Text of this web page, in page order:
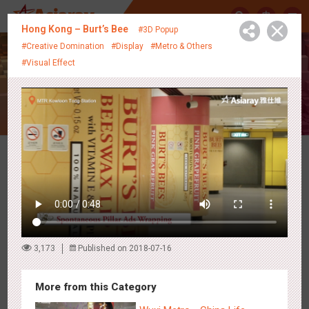
中
Creative Showcase
Latest Campaigns
Hong Kong – Burt’s Bee
#3D Popup
#Creative Domination
#Display
#Metro & Others
#Visual Effect
3,173 Published on 2018-07-16
More from this Category